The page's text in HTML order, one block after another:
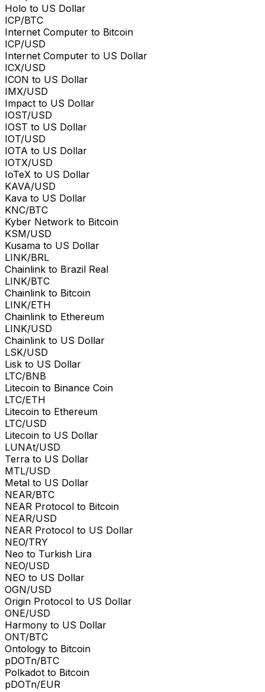
Holo to US Dollar
ICP/BTC
Internet Computer to Bitcoin
ICP/USD
Internet Computer to US Dollar
ICX/USD
ICON to US Dollar
IMX/USD
Impact to US Dollar
IOST/USD
IOST to US Dollar
IOT/USD
IOTA to US Dollar
IOTX/USD
IoTeX to US Dollar
KAVA/USD
Kava to US Dollar
KNC/BTC
Kyber Network to Bitcoin
KSM/USD
Kusama to US Dollar
LINK/BRL
Chainlink to Brazil Real
LINK/BTC
Chainlink to Bitcoin
LINK/ETH
Chainlink to Ethereum
LINK/USD
Chainlink to US Dollar
LSK/USD
Lisk to US Dollar
LTC/BNB
Litecoin to Binance Coin
LTC/ETH
Litecoin to Ethereum
LTC/USD
Litecoin to US Dollar
LUNAt/USD
Terra to US Dollar
MTL/USD
Metal to US Dollar
NEAR/BTC
NEAR Protocol to Bitcoin
NEAR/USD
NEAR Protocol to US Dollar
NEO/TRY
Neo to Turkish Lira
NEO/USD
NEO to US Dollar
OGN/USD
Origin Protocol to US Dollar
ONE/USD
Harmony to US Dollar
ONT/BTC
Ontology to Bitcoin
pDOTn/BTC
Polkadot to Bitcoin
pDOTn/EUR